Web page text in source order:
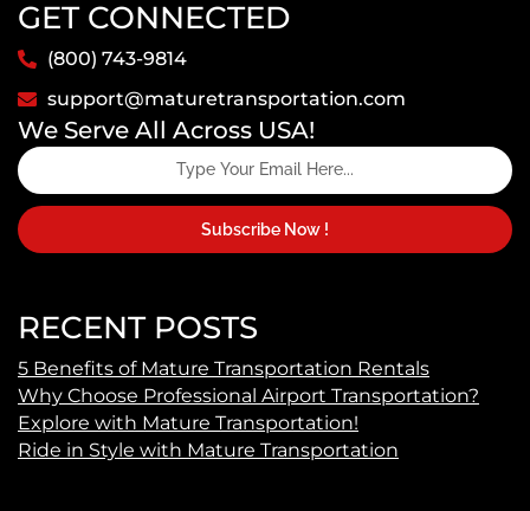
GET CONNECTED
(800) 743-9814
support@maturetransportation.com
We Serve All Across USA!
Subscribe Now !
RECENT POSTS
5 Benefits of Mature Transportation Rentals
Why Choose Professional Airport Transportation?
Explore with Mature Transportation!
Ride in Style with Mature Transportation